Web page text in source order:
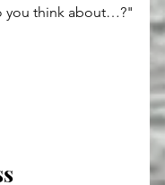
you think about…?"